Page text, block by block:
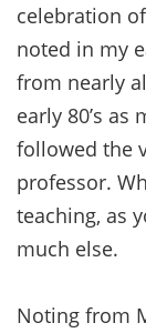
celebration
noted in my
from nearly
early 80’s
followed the
professor.
teaching, as
much else.
Noting from